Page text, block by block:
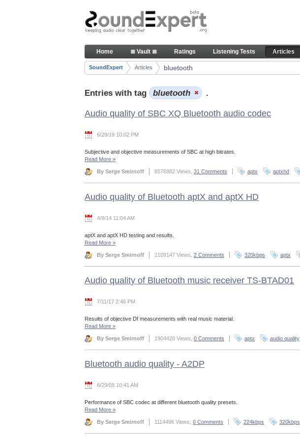
Skip to Content
Articles
Navigation
Home ≣ Vault ≣ Ratings Listening Tests Articles
Breadcrumbs
SoundExpert Articles bluetooth
Entries with tag bluetooth .
Audio quality of SBC XQ Bluetooth audio codec
6/29/19 10:02 PM
Subjective and objective measurements of SBC at high bitrates.
Read More »
By Serge Smirnoff 8576882 Views, 31 Comments aptx aptxhd
Audio quality of Bluetooth aptX and aptX HD
4/9/14 11:04 AM
aptX and aptX HD testing and results.
Read More »
By Serge Smirnoff 2109147 Views, 2 Comments 320kbps aptx
Audio quality of Bluetooth music receiver TS-BTAD01
7/11/17 2:46 PM
Results of objective Df measurements with real music material.
Read More »
By Serge Smirnoff 1904420 Views, 0 Comments aptx audio quality
Bluetooth audio quality - A2DP
6/29/08 10:41 AM
Performance of SBC codec at different bluetooth quality presets.
Read More »
By Serge Smirnoff 1114496 Views, 0 Comments 224kbps 320kbps